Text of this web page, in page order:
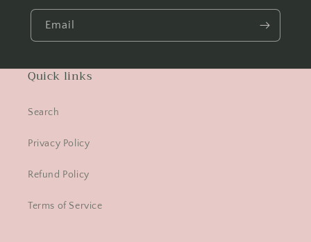
Email
Quick links
Search
Privacy Policy
Refund Policy
Terms of Service